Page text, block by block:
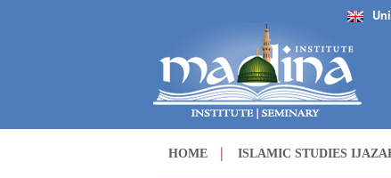
HOME ISLAMIC STUDIES